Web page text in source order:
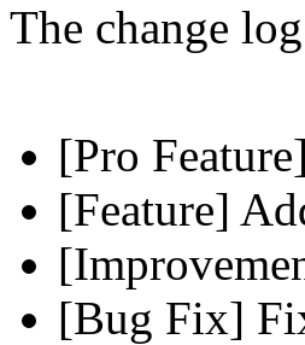
The change
[Pro
[Feature]
[Bug Fix]